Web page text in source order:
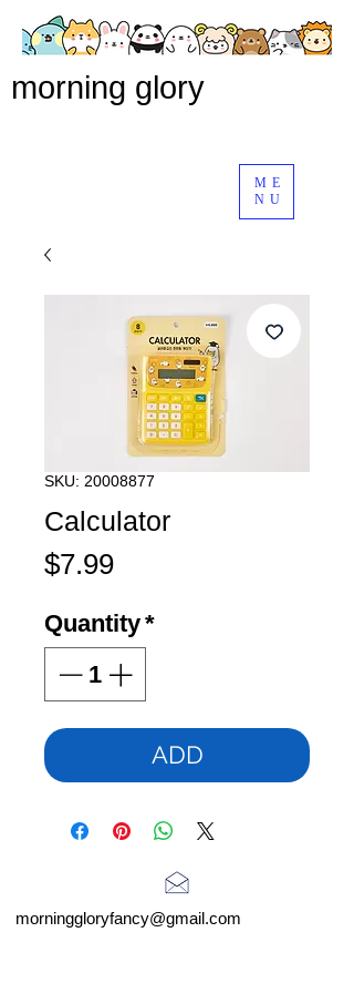
ME
NU
morning glory
SKU: 20008877
Calculator
$7.99Price
Quantity*
ADD
morninggloryfancy@gmail.com